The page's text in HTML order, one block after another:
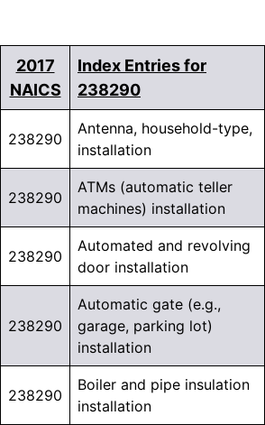
2017
NAICS
Index Entries for
238290
238290
Antenna, household-type,
installation
238290
ATMs (automatic teller
machines) installation
238290
Automated and revolving
door installation
238290
Automatic gate (e.g.,
garage, parking lot)
installation
238290
Boiler and pipe insulation
installation